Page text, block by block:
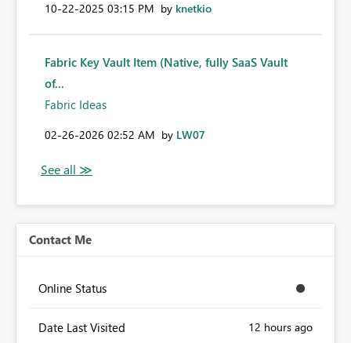
‎10-22-2025 03:15 PM by knetkio
Fabric Key Vault Item (Native, fully SaaS Vault
of...
Fabric Ideas
‎02-26-2026 02:52 AM by LW07
Contact Me
Online Status
Date Last Visited 12 hours ago